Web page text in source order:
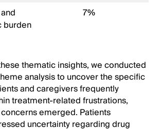
burden
7%
thematic insights, we conducted
analysis to uncover the specific
and caregivers frequently
treatment-related frustrations,
emerged. Patients
uncertainty regarding drug